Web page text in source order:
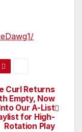
Curl Returns
Empty, Now
Our A-List
for High-
Rotation Play